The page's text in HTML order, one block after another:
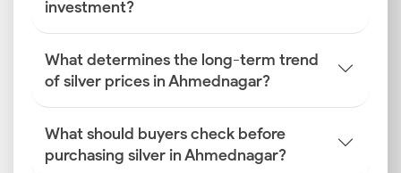
investment?
What determines the long-term trend
of silver prices in Ahmednagar?
What should buyers check before
purchasing silver in Ahmednagar?